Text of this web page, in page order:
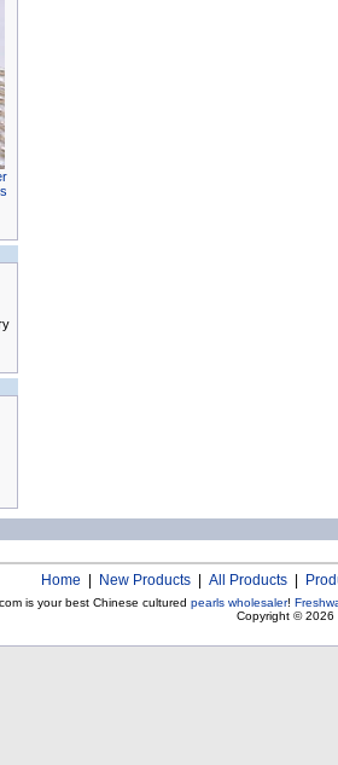
Home New Products All Products
is your best Chinese cultured pearls wholesaler!
Copyright © 2026